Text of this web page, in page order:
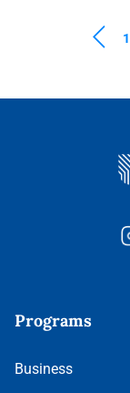
1
Programs
Business